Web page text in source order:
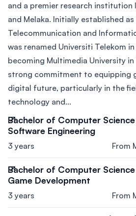
and a premier research institution
and Melaka. Initially established
Telecommunication and
was renamed Universiti Telekom
becoming Multimedia University in
strong commitment to equipping
digital future, particularly in the
technology and...
Bachelor of Computer
Software Engineering
3 years From
Bachelor of Computer
Game Development
3 years From